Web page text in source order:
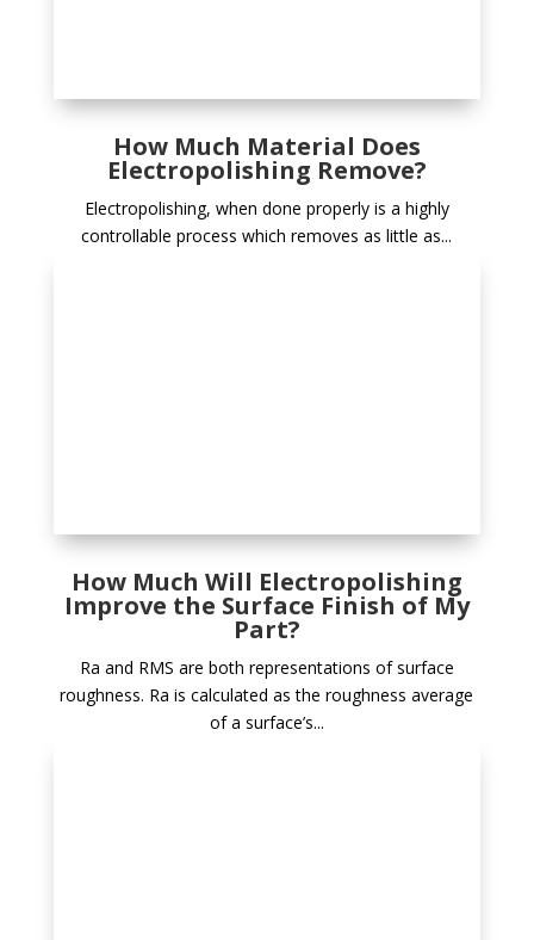
How Much Material Does
Electropolishing Remove?
Electropolishing, when done properly is a highly
controllable process which removes as little as...
How Much Will Electropolishing
Improve the Surface Finish of My
Part?
Ra and RMS are both representations of surface
roughness. Ra is calculated as the roughness average
of a surface’s...